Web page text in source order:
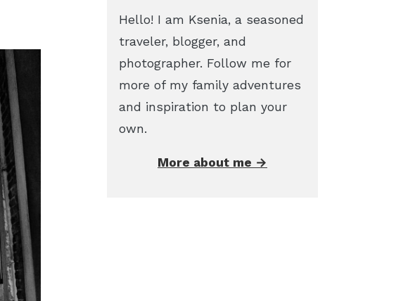
Hello! I am Ksenia, a seasoned
traveler, blogger, and
photographer. Follow me for
more of my family adventures
and inspiration to plan your
own.
More about me →